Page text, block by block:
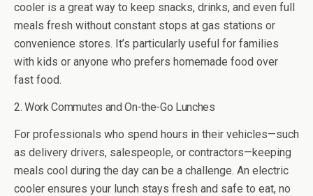
cooler is a great way to keep snacks, drinks, and even full
meals fresh without constant stops at gas stations or
convenience stores. It’s particularly useful for families
with kids or anyone who prefers homemade food over
fast food.
2. Work Commutes and On-the-Go Lunches
For professionals who spend hours in their vehicles—such
as delivery drivers, salespeople, or contractors—keeping
meals cool during the day can be a challenge. An electric
cooler ensures your lunch stays fresh and safe to eat, no